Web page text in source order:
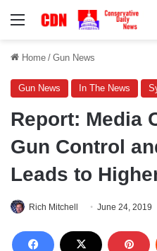
Menu
Home / Gun News
Gun News In The News
Report: Media
Gun Control
Leads to
Rich Mitchell June 24, 2019